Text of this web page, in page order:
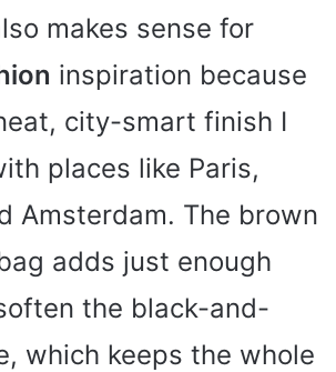
makes sense for
inspiration because
city-smart finish I
places like Paris,
Amsterdam. The brown
adds just enough
the black-and-
which keeps the whole